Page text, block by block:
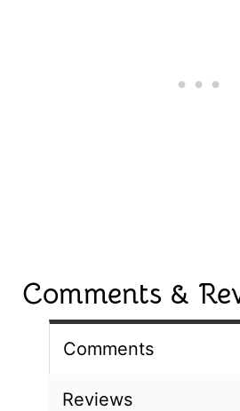
Comments &
Comments
Reviews